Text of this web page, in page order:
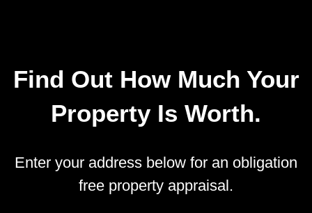
Find Out How Much Your
Property Is Worth.
Enter your address below for an obligation
free property appraisal.